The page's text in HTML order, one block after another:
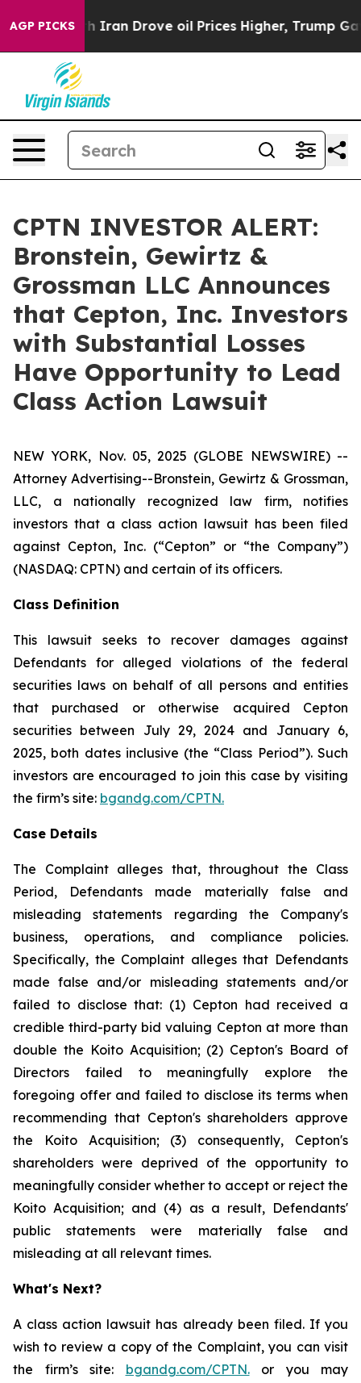
AGP PICKS
war With Iran Drove oil Prices Higher, Trump Gave
CPTN INVESTOR ALERT:
Bronstein, Gewirtz &
Grossman LLC Announces
that Cepton, Inc. Investors
with Substantial Losses
Have Opportunity to Lead
Class Action Lawsuit
NEW YORK, Nov. 05, 2025 (GLOBE NEWSWIRE) --
Attorney Advertising--Bronstein, Gewirtz & Grossman,
LLC, a nationally recognized law firm, notifies
investors that a class action lawsuit has been filed
against Cepton, Inc. (“Cepton” or “the Company”)
(NASDAQ: CPTN) and certain of its officers.
Class Definition
This lawsuit seeks to recover damages against
Defendants for alleged violations of the federal
securities laws on behalf of all persons and entities
that purchased or otherwise acquired Cepton
securities between July 29, 2024 and January 6,
2025, both dates inclusive (the “Class Period”). Such
investors are encouraged to join this case by visiting
the firm’s site: bgandg.com/CPTN.
Case Details
The Complaint alleges that, throughout the Class
Period, Defendants made materially false and
misleading statements regarding the Company's
business, operations, and compliance policies.
Specifically, the Complaint alleges that Defendants
made false and/or misleading statements and/or
failed to disclose that: (1) Cepton had received a
credible third-party bid valuing Cepton at more than
double the Koito Acquisition; (2) Cepton's Board of
Directors failed to meaningfully explore the
foregoing offer and failed to disclose its terms when
recommending that Cepton's shareholders approve
the Koito Acquisition; (3) consequently, Cepton's
shareholders were deprived of the opportunity to
meaningfully consider whether to accept or reject the
Koito Acquisition; and (4) as a result, Defendants'
public statements were materially false and
misleading at all relevant times.
What's Next?
A class action lawsuit has already been filed. If you
wish to review a copy of the Complaint, you can visit
the firm’s site: bgandg.com/CPTN.or you may